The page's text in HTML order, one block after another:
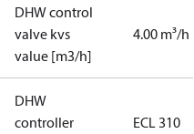
DHW control
valve kvs
value [m3/h]
4.00 m³/h
DHW
controller
ECL 310